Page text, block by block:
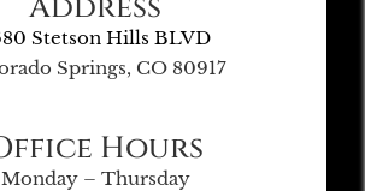
Stetson Hills BLVD
Springs, CO 80917
Hours
Monday – Thursday